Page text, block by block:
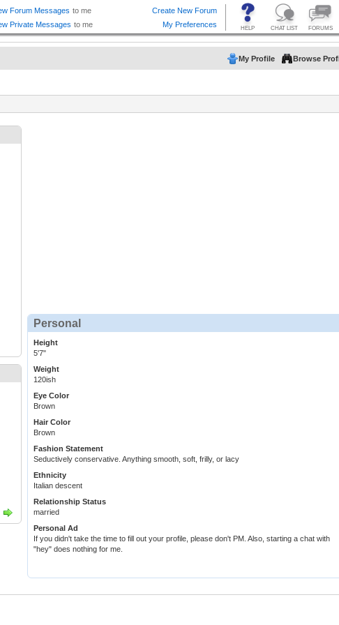
My Profile Browse
Personal
Height
5'7"
Weight
120ish
Eye Color
Brown
Hair Color
Brown
Fashion Statement
Seductively conservative. Anything smooth, soft, frilly, or lacy
Ethnicity
Italian descent
Relationship Status
married
Personal Ad
If you didn't take the time to fill out your profile, please don't PM. Also, starting a chat with
"hey" does nothing for me.